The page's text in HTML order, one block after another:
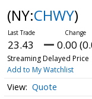
(NY:CHWY)
23.43 0.00
Streaming Delayed Price
Add to My Watchlist
Quote